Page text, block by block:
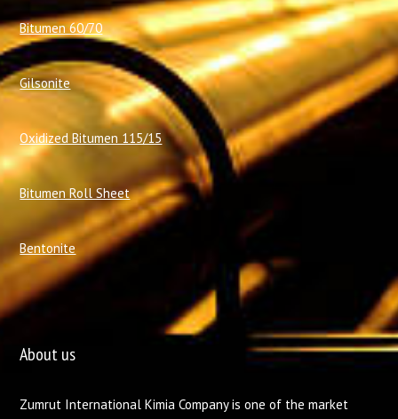
Bitumen 60/70
Gilsonite
Oxidized Bitumen 115/15
Bitumen Roll Sheet
Bentonite
About us
Zumrut International Kimia Company is one of the market